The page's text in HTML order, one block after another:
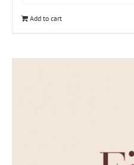
Add to cart